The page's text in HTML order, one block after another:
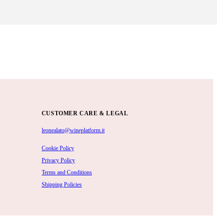
CUSTOMER CARE & LEGAL
leonealato@wineplatform.it
Cookie Policy
Privacy Policy
Terms and Conditions
Shipping Policies